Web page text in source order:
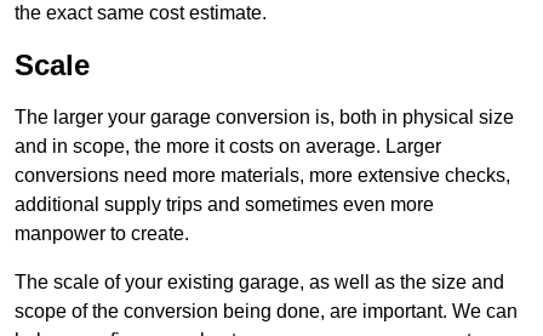
the exact same cost estimate.
Scale
The larger your garage conversion is, both in physical size
and in scope, the more it costs on average. Larger
conversions need more materials, more extensive checks,
additional supply trips and sometimes even more
manpower to create.
The scale of your existing garage, as well as the size and
scope of the conversion being done, are important. We can